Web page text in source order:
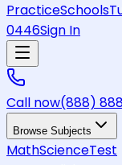
PracticeSchools
0446Sign In
Call now(888)
Browse Subjects
MathScienceTest